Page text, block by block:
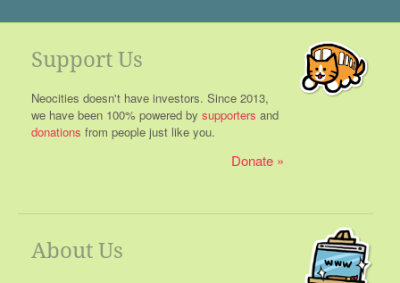
Support Us
Neocities doesn't have investors. Since 2013,
we have been 100% powered by supporters and
donations from people just like you.
Donate
About Us